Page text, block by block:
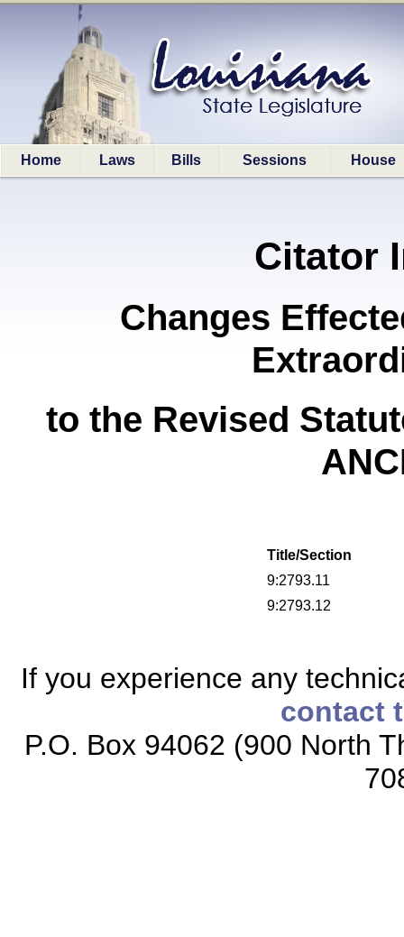
Home Laws Bills Sessions House
Citator
Changes
to the Revised
Title/Section
9:2793.11
9:2793.12
If you experience any
contact
P.O. Box 94062 (900 North